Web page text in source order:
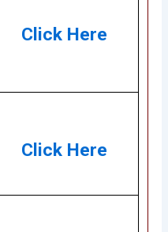
Click Here
Click Here